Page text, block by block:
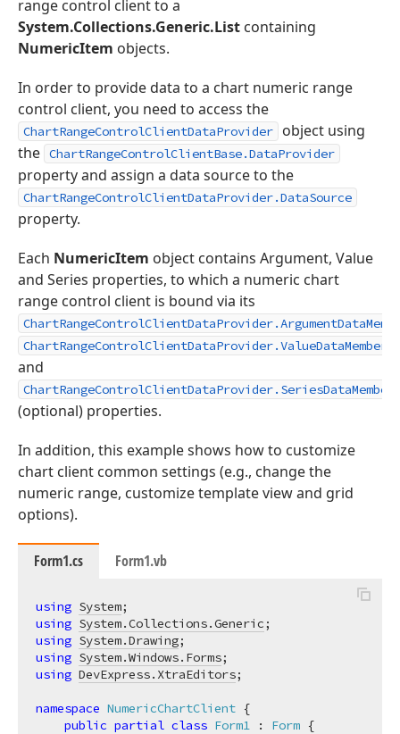
range control client to a
System.Collections.Generic.List containing
NumericItem objects.
In order to provide data to a chart numeric range
control client, you need to access the
ChartRangeControlClientDataProvider
object using
the ChartRangeControlClientBase.DataProvider
property and assign a data source to the
ChartRangeControlClientDataProvider.DataSource
property.
Each NumericItem object contains Argument, Value
and Series properties, to which a numeric chart
range control client is bound via its
ChartRangeControlClientDataProvider.ValueDataMember
and
ChartRangeControlClientDataProvider.SeriesDataMember
(optional) properties.
In addition, this example shows how to customize
chart client common settings (e.g., change the
numeric range, customize template view and grid
options).
Form1.cs Form1.vb
using System
using System.Collections.Generic
using System.Drawing
using System.Windows.Forms
using DevExpress.XtraEditors;
namespace NumericChartClient {
public partial class Form1 : Form {